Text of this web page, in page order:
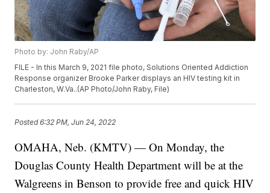
Photo by: John Raby/AP
FILE - In this March 9, 2021 file photo, Solutions Oriented Addiction
Response organizer Brooke Parker displays an HIV testing kit in
Charleston, W.Va..(AP Photo/John Raby, File)
Posted6:32 PM, Jun 24, 2022
OMAHA, Neb. (KMTV) — On Monday, the
Douglas County Health Department will be at the
Walgreens in Benson to provide free and quick HIV